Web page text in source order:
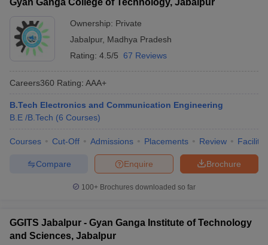
Gyan Ganga College of Technology, Jabalpur
Ownership: Private
Jabalpur, Madhya Pradesh
Rating: 4.5/5 67 Reviews
Careers360 Rating: AAA+
B.Tech Electronics and Communication Engineering
B.E /B.Tech (6 Courses)
Courses Cut-Off Admissions Placements Review
Brochure
Enquire
Compare
100+ Brochures downloaded so far
GGITS Jabalpur - Gyan Ganga Institute of Technology
and Sciences, Jabalpur